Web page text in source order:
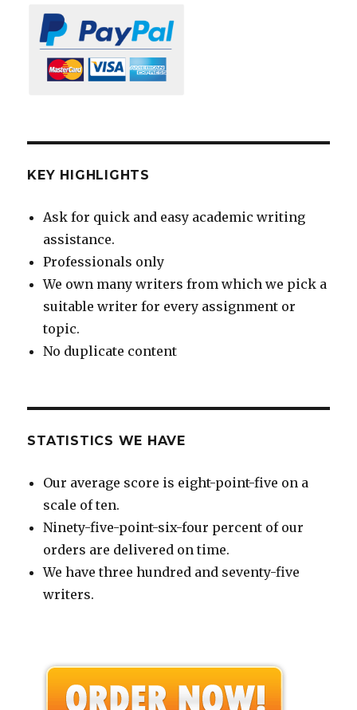
KEY HIGHLIGHTS
Ask for quick and easy academic writing
assistance.
Professionals only
We own many writers from which we pick a
suitable writer for every assignment or
topic.
No duplicate content
STATISTICS WE HAVE
Our average score is eight-point-five on a
scale of ten.
Ninety-five-point-six-four percent of our
orders are delivered on time.
We have three hundred and seventy-five
writers.